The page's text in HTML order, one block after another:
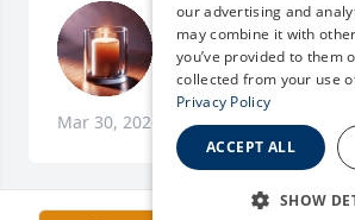
We love you and
terribly.
MICHELLE L.
Mar 30, 2026
our advertising and
may combine it with
you’ve provided to them
collected from your use
Privacy Policy
ACCEPT ALL
SHOW